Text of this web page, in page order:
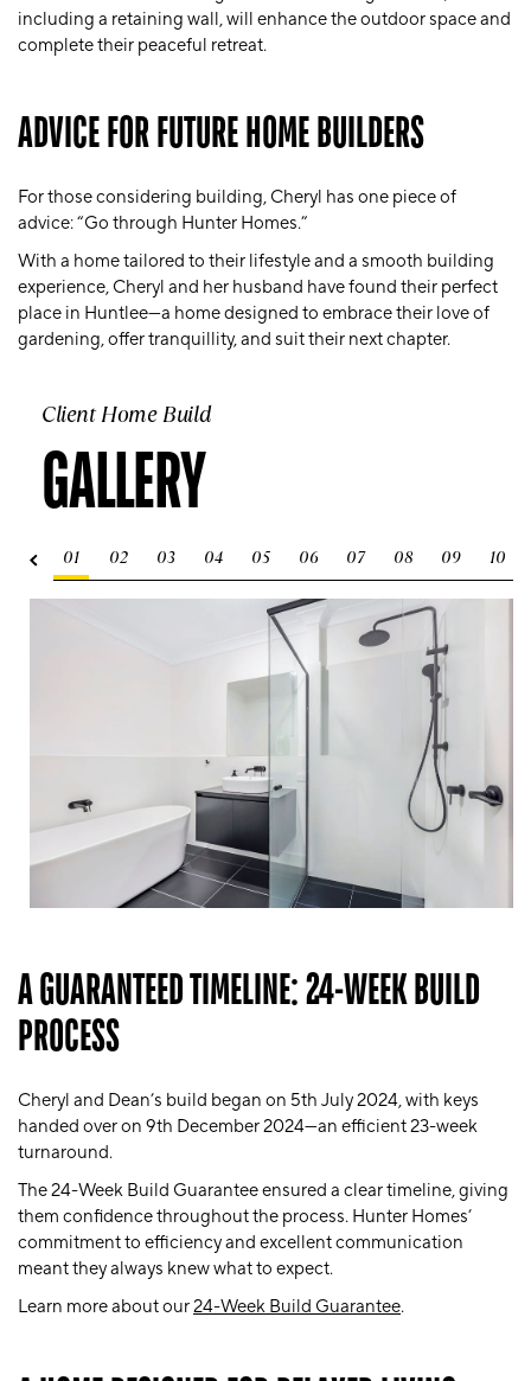
including a retaining wall, will enhance the outdoor space and
complete their peaceful retreat.
ADVICE FOR FUTURE HOME BUILDERS
For those considering building, Cheryl has one piece of
advice: “Go through Hunter Homes.”
With a home tailored to their lifestyle and a smooth building
experience, Cheryl and her husband have found their perfect
place in Huntlee—a home designed to embrace their love of
gardening, offer tranquillity, and suit their next chapter.
Client Home Build
GALLERY
01 02 03 04 05 06 07 08 09 10
A GUARANTEED TIMELINE: 24-WEEK BUILD
PROCESS
Cheryl and Dean’s build began on 5th July 2024, with keys
handed over on 9th December 2024—an efficient 23-week
turnaround.
The 24-Week Build Guarantee ensured a clear timeline, giving
them confidence throughout the process. Hunter Homes’
commitment to efficiency and excellent communication
meant they always knew what to expect.
Learn more about our24-Week Build Guarantee.